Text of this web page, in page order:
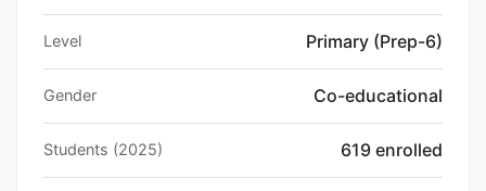
Level Primary (Prep-6)
Gender Co-educational
Students (2025) 619 enrolled